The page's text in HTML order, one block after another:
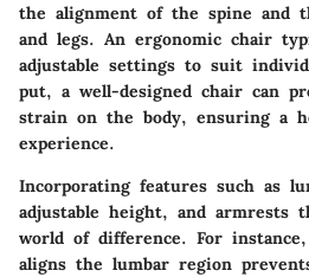
the alignment of the spine and
and legs. An ergonomic chair
adjustable settings to suit
put, a well-designed chair can
strain on the body, ensuring a
experience.
Incorporating features such as
adjustable height, and armrests
world of difference. For
aligns the lumbar region